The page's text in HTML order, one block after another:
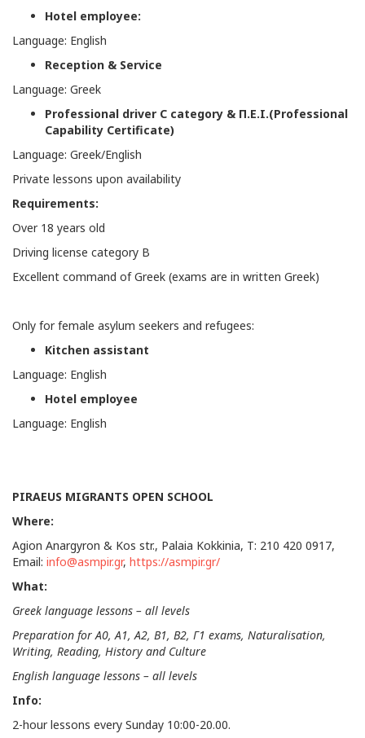
Hotel employee:
Language: English
Reception & Service
Language: Greek
Professional driver C category & Π.Ε.Ι.(Professional
Capability Certificate)
Language: Greek/English
Private lessons upon availability
Requirements:
Over 18 years old
Driving license category Β
Excellent command of Greek (exams are in written Greek)
Only for female asylum seekers and refugees:
Kitchen assistant
Language: English
Hotel employee
Language: English
PIRAEUS MIGRANTS OPEN SCHOOL
Where:
Agion Anargyron & Kos str., Palaia Kokkinia, Τ: 210 420 0917,
Email: info@asmpir.gr, https://asmpir.gr/
What:
Greek language lessons – all levels
Preparation forΑ0,Α1,Α2, Β1, Β2, Γ1 exams, Naturalisation,
Writing, Reading, History and Culture
English language lessons – all levels
Info:
2-hour lessons every Sunday 10:00-20.00.